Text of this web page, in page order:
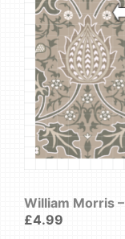
William Morris
£4.99